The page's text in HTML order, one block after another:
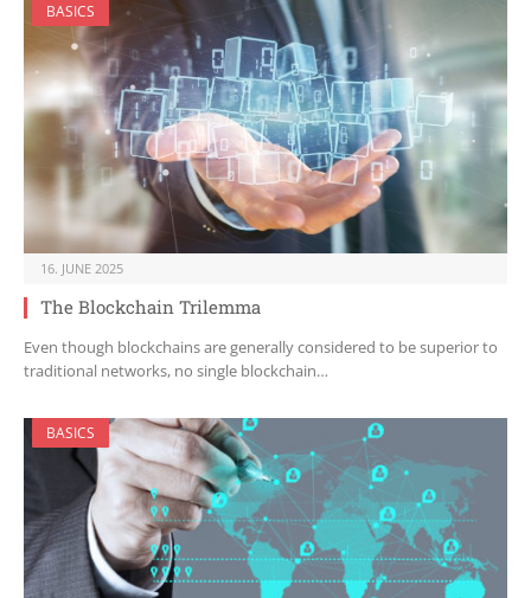
BASICS
16. JUNE 2025
The Blockchain Trilemma
Even though blockchains are generally considered to be superior to
traditional networks, no single blockchain…
BASICS